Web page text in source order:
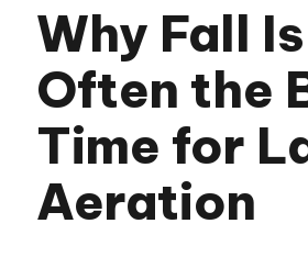
Why Fall Is
Often the
Time for
Aeration